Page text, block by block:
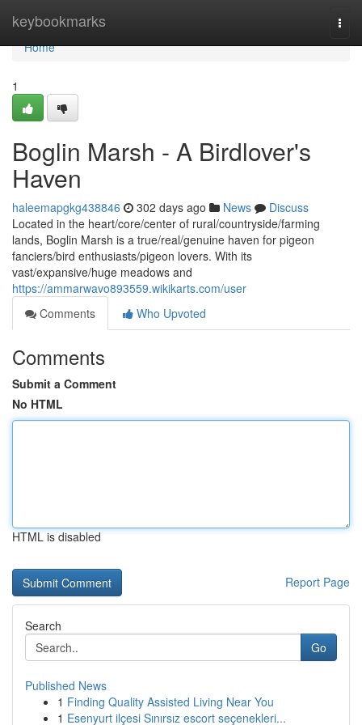
keybookmarks
Home
Home
1
Boglin Marsh - A Birdlover's
Haven
haleemapgkg438846 302 days ago News
Discuss
Located in the heart/core/center of rural/countryside/farming
lands, Boglin Marsh is a true/real/genuine haven for pigeon
fanciers/bird enthusiasts/pigeon lovers. With its
vast/expansive/huge meadows and
https://ammarwavo893559.wikikarts.com/user
Comments
Who Upvoted
Comments
Submit a Comment
No HTML
HTML is disabled
Report Page
Search
Go
Published News
1 Finding Quality Assisted Living Near You
1 Esenyurt ilçesi Sınırsız escort seçenekleri...